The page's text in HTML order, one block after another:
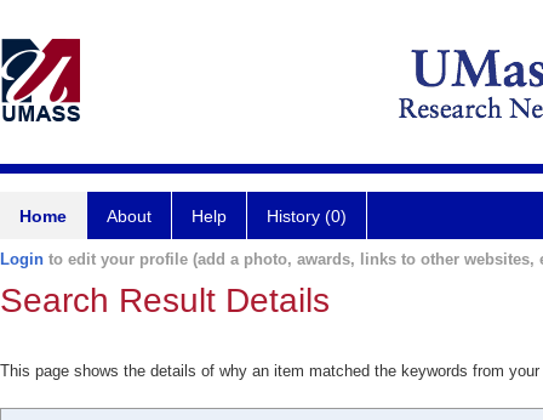
Home About Help History (0)
Login to edit your profile (add a photo, awards, links to other websites,
Search Result Details
This page shows the details of why an item matched the keywords from